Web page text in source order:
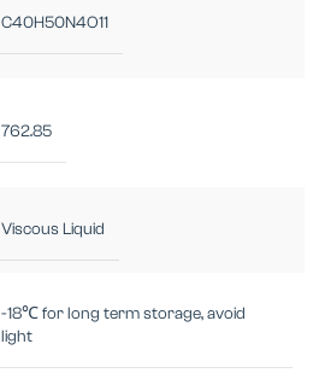
C40H50N4O11
762.85
Viscous Liquid
-18℃ for long term storage, avoid
light